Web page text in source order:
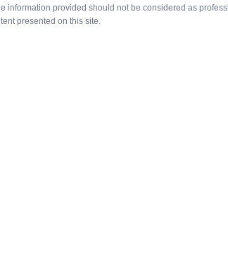
information provided should not be considered as
presented on this site.